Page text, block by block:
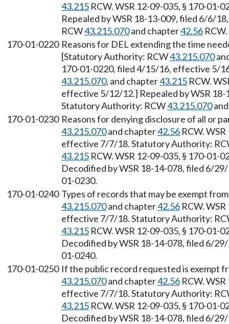
43.215 RCW. WSR 12-09-035, § 170-
Repealed by WSR 18-13-009, filed 6/6/
RCW43.215.070and chapter42.56 RCW.
170-01-0220 Reasons for DEL extending the time
[Statutory Authority: RCW43.215.070
170-01-0220, filed 4/15/16, effective 5/
43.215.070, and chapter43.215 RCW.
effective 5/12/12.] Repealed by WSR
Statutory Authority: RCW43.215.070
170-01-0230 Reasons for denying disclosure of all or
43.215.070and chapter42.56 RCW.
effective 7/7/18. Statutory Authority:
43.215 RCW. WSR 12-09-035, § 170-
Decodified by WSR 18-14-078, filed 6/
01-0230.
170-01-0240 Types of records that may be exempt
43.215.070and chapter42.56 RCW.
effective 7/7/18. Statutory Authority:
43.215 RCW. WSR 12-09-035, § 170-
Decodified by WSR 18-14-078, filed 6/
01-0240.
170-01-0250 If the public record requested is exempt
43.215.070and chapter42.56 RCW.
effective 7/7/18. Statutory Authority:
43.215 RCW. WSR 12-09-035, § 170-
Decodified by WSR 18-14-078, filed 6/